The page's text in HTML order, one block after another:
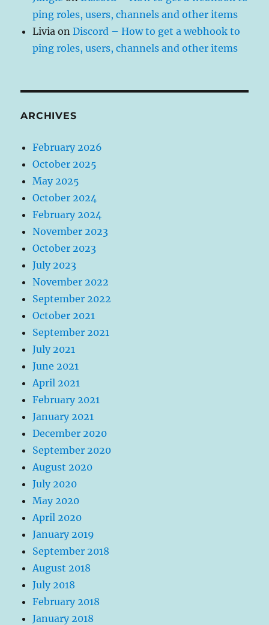
ping roles, users, channels and other items
Livia onDiscord – How to get a webhook to
ping roles, users, channels and other items
ARCHIVES
February 2026
October 2025
May 2025
October 2024
February 2024
November 2023
October 2023
July 2023
November 2022
September 2022
October 2021
September 2021
July 2021
June 2021
April 2021
February 2021
January 2021
December 2020
September 2020
August 2020
July 2020
May 2020
April 2020
January 2019
September 2018
August 2018
July 2018
February 2018
January 2018